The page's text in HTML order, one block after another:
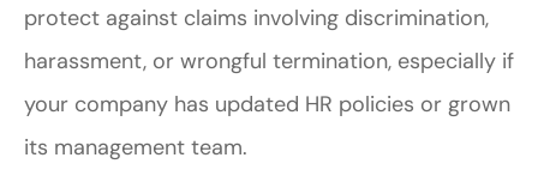
protect against claims involving discrimination,
harassment, or wrongful termination, especially if
your company has updated HR policies or grown
its management team.